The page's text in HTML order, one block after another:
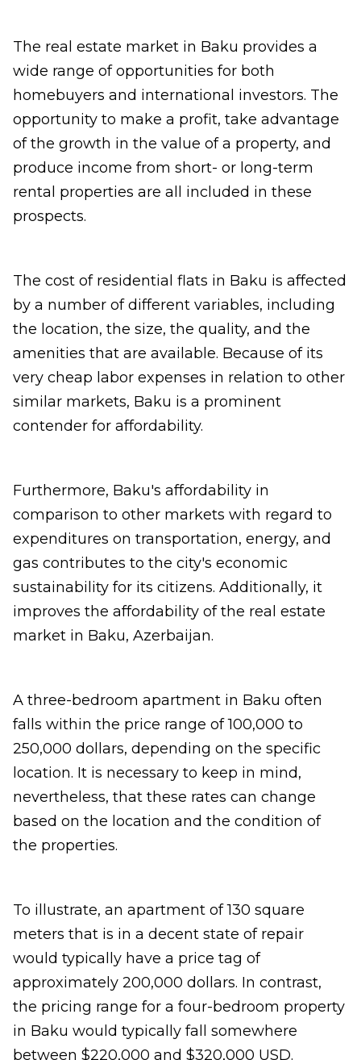
The real estate market in Baku provides a
wide range of opportunities for both
homebuyers and international investors. The
opportunity to make a profit, take advantage
of the growth in the value of a property, and
produce income from short- or long-term
rental properties are all included in these
prospects.
The cost of residential flats in Baku is affected
by a number of different variables, including
the location, the size, the quality, and the
amenities that are available. Because of its
very cheap labor expenses in relation to other
similar markets, Baku is a prominent
contender for affordability.
Furthermore, Baku's affordability in
comparison to other markets with regard to
expenditures on transportation, energy, and
gas contributes to the city's economic
sustainability for its citizens. Additionally, it
improves the affordability of the real estate
market in Baku, Azerbaijan.
A three-bedroom apartment in Baku often
falls within the price range of 100,000 to
250,000 dollars, depending on the specific
location. It is necessary to keep in mind,
nevertheless, that these rates can change
based on the location and the condition of
the properties.
To illustrate, an apartment of 130 square
meters that is in a decent state of repair
would typically have a price tag of
approximately 200,000 dollars. In contrast,
the pricing range for a four-bedroom property
in Baku would typically fall somewhere
between $220,000 and $320,000 USD.